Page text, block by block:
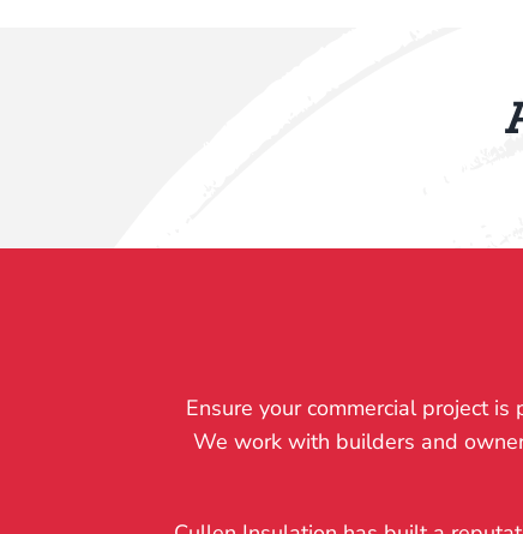
Ensure your commercial project
We work with builders and